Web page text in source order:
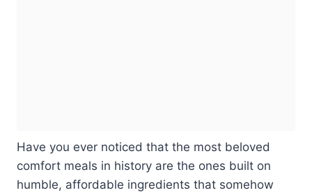
Have you ever noticed that the most beloved
comfort meals in history are the ones built on
humble, affordable ingredients that somehow